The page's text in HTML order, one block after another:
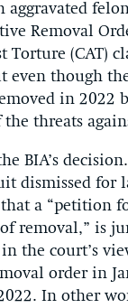
Removal
Torture (CAT)
even though
in 2022
threats
BIA’s
dismissed for
that a “petition
removal,” is
the court’s
order in
In other